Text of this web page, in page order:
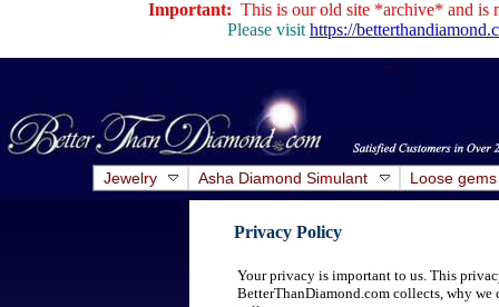
Important: This is our old site *archive* and is
Please visit https://
Jewelry Asha Diamond Simulant Loose gems
Privacy Policy
Your privacy is important to us. This
BetterThanDiamond.com collects, why